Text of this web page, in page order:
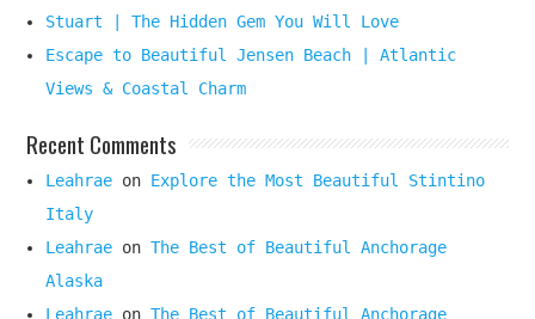
Stuart | The Hidden Gem You Will Love
Escape to Beautiful Jensen Beach | Atlantic
Views & Coastal Charm
Recent Comments
Leahrae on Explore the Most Beautiful Stintino
Italy
Leahrae onThe Best of Beautiful Anchorage
Alaska
Leahrae onThe Best of Beautiful Anchorage